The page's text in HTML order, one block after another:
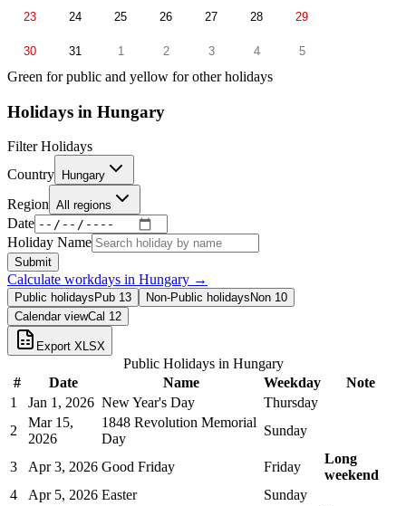
23 24 25 26 27 28 29
30 31 1 2 3 4 5
Green for public and yellow for other holidays
Holidays in Hungary
Filter Holidays
Country
Hungary
Region All regions
Date
Holiday Name
Submit
Calculate workdays in Hungary →
Public holidays Pub 13 Non-Public holidays Non 10
Calendar viewCal 12
Export XLSX
Public Holidays in Hungary
#
Date Name Weekday
Note
1
Jan 1, 2026 New Year's Day
Thursday
2
Mar 15,
2026
1848 Revolution Memorial
Day
Sunday
3 Apr 3, 2026 Good Friday Friday
Long
weekend
4
Apr 5, 2026 Easter
Sunday